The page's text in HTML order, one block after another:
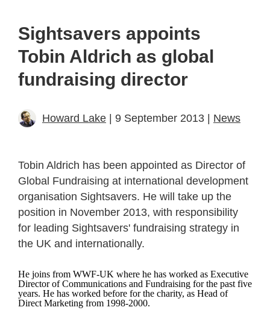
Sightsavers appoints
Tobin Aldrich as global
fundraising director
Howard Lake | 9 September 2013 | News
Tobin Aldrich has been appointed as Director of
Global Fundraising at international development
organisation Sightsavers. He will take up the
position in November 2013, with responsibility
for leading Sightsavers' fundraising strategy in
the UK and internationally.
He joins from WWF-UK where he has worked as Executive
Director of Communications and Fundraising for the past five
years. He has worked before for the charity, as Head of
Direct Marketing from 1998-2000.